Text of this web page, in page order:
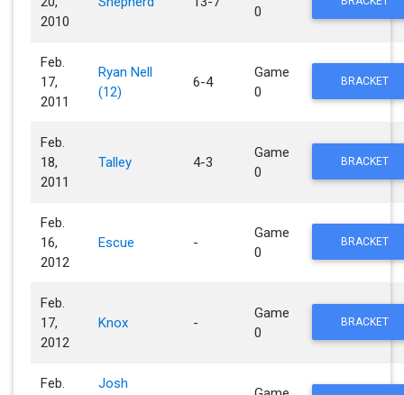
2010
0
Feb.
17,
2011
Ryan Nell
(12)
6-4
Game
0
BRACKET
Feb.
18,
2011
Talley 4-3
Game
0
BRACKET
Feb.
16,
2012
Escue -
Game
0
BRACKET
Feb.
17,
2012
Knox -
Game
0
BRACKET
Feb.
Josh